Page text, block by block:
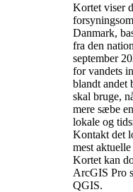
Kortet viser
Danmark,
fra den
september
for vandets
blandt andet
skal bruge,
mere sæbe
lokale og
Kontakt det
mest
Kortet kan
ArcGIS Pro
QGIS.